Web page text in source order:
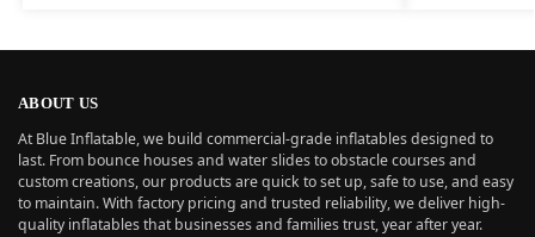
ABOUT US
At Blue Inflatable, we build commercial-grade inflatables designed to
last. From bounce houses and water slides to obstacle courses and
custom creations, our products are quick to set up, safe to use, and easy
to maintain. With factory pricing and trusted reliability, we deliver high-
quality inflatables that businesses and families trust, year after year.